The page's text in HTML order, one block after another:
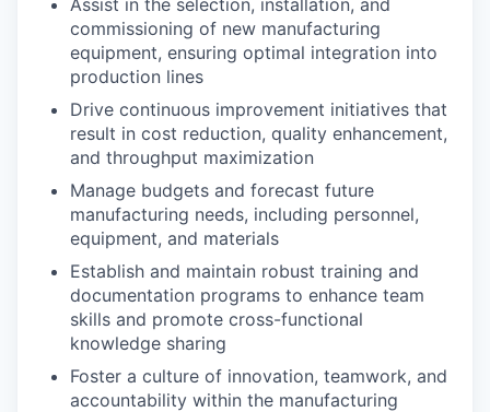
Assist in the selection, installation, and
commissioning of new manufacturing
equipment, ensuring optimal integration into
production lines
Drive continuous improvement initiatives that
result in cost reduction, quality enhancement,
and throughput maximization
Manage budgets and forecast future
manufacturing needs, including personnel,
equipment, and materials
Establish and maintain robust training and
documentation programs to enhance team
skills and promote cross-functional
knowledge sharing
Foster a culture of innovation, teamwork, and
accountability within the manufacturing